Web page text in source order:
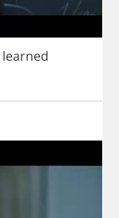
learned